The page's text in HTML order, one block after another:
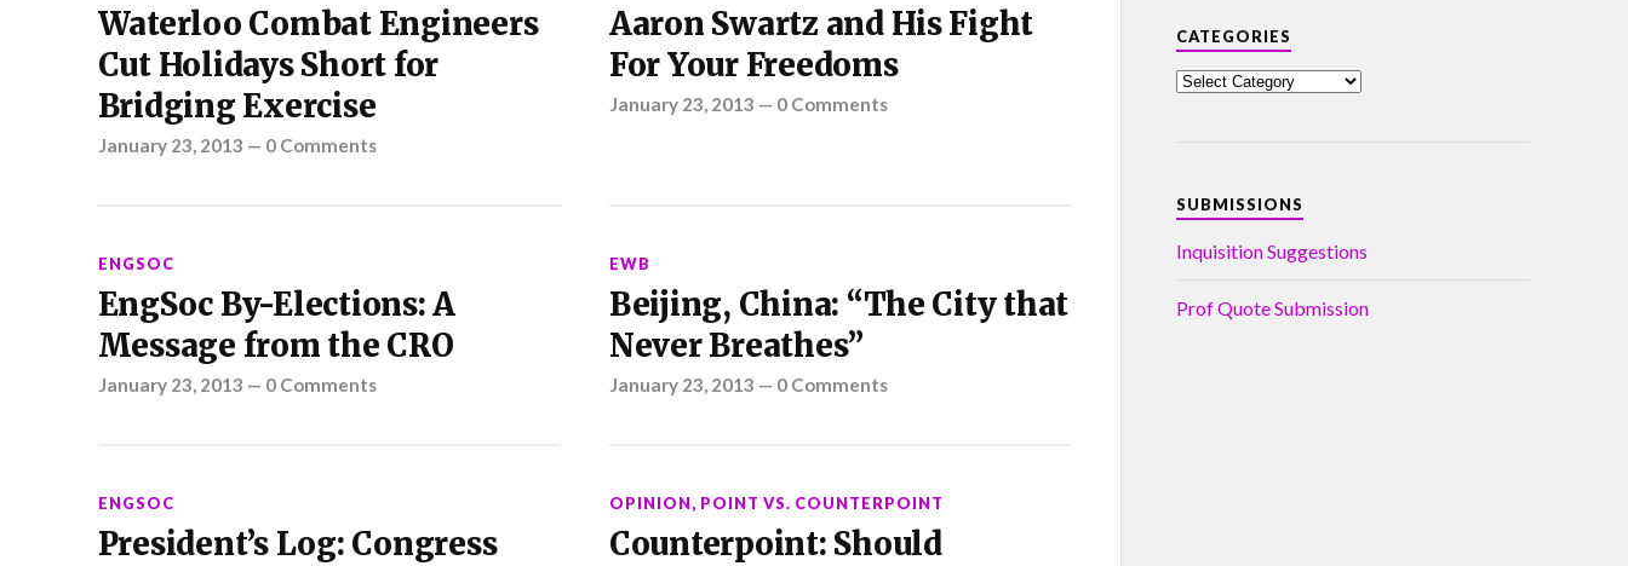
Waterloo Combat Engineers
Cut Holidays Short for
Bridging Exercise
January 23, 2013 — 0 Comments
Aaron Swartz and His Fight
For Your Freedoms
January 23, 2013 — 0 Comments
ENGSOC
EngSoc By-Elections: A
Message from the CRO
January 23, 2013 — 0 Comments
EWB
Beijing, China: “The City that
Never Breathes”
January 23, 2013 — 0 Comments
ENGSOC
President’s Log: Congress
OPINION, POINT VS. COUNTERPOINT
Counterpoint: Should
CATEGORIES
SUBMISSIONS
Inquisition Suggestions
Prof Quote Submission